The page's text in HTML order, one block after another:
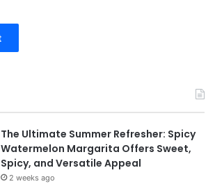
The Ultimate Summer Refresher: Spicy
Watermelon Margarita Offers Sweet,
Spicy, and Versatile Appeal
2 weeks ago